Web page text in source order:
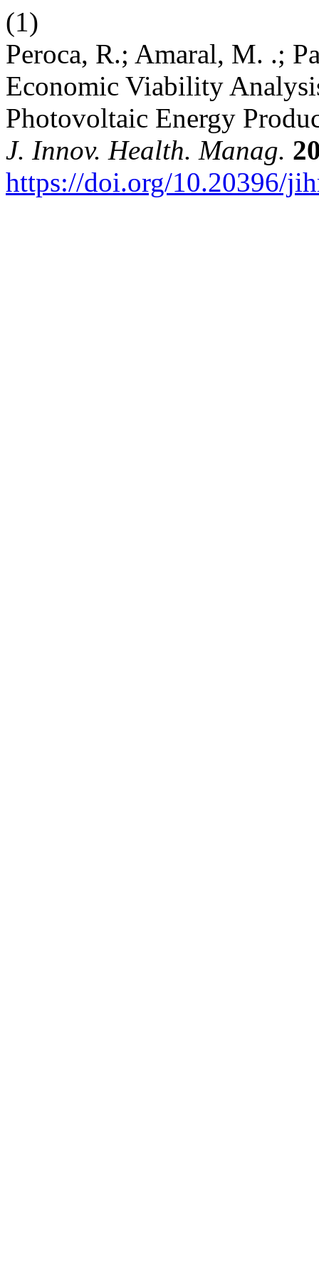
(1)
Peroca, R.; Amaral, M. .;
Economic Viability
Photovoltaic Energy
J. Innov. Health. Manag.
https://doi.org/10.20396/